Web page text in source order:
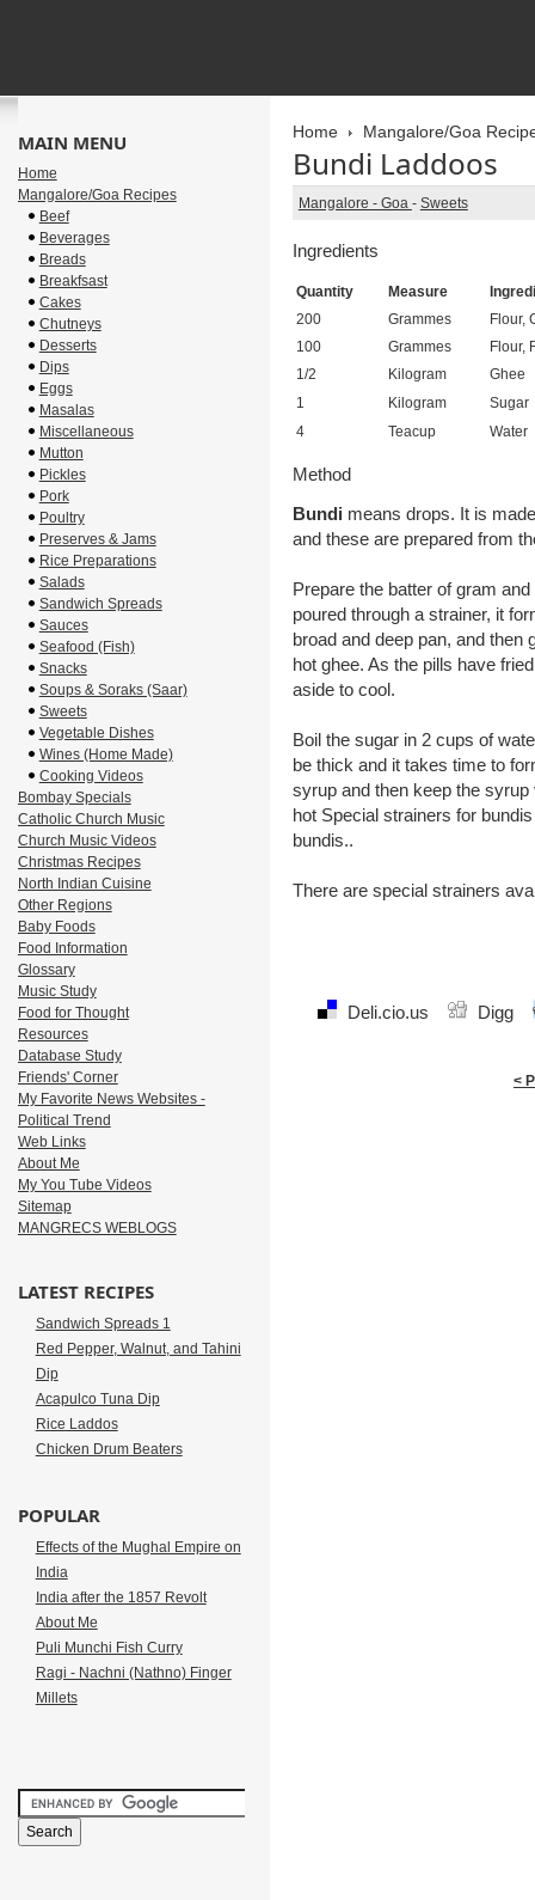
Home Mangalore/Goa
Bundi Laddoos
Mangalore - Goa - Sweets
Ingredients
Quantity Measure
200
Grammes
Flour,
100
Grammes
Flour,
1/2
Kilogram
Ghee
1
Kilogram
Sugar
4
Teacup Water
Method
Bundi means drops. It is
and these are prepared from
Prepare the batter of gram
poured through a strainer, it
broad and deep pan, and then
hot ghee. As the pills have
aside to cool.
Boil the sugar in 2 cups of
be thick and it takes time to
syrup and then keep the
hot Special strainers for
bundis..
There are special strainers
Deli.cio.us Digg
<
MAIN MENU
Home
Mangalore/Goa Recipes
Beef
Beverages
Breads
Breakfsast
Cakes
Chutneys
Desserts
Dips
Eggs
Masalas
Miscellaneous
Mutton
Pickles
Pork
Poultry
Preserves & Jams
Rice Preparations
Salads
Sandwich Spreads
Sauces
Seafood (Fish)
Snacks
Soups & Soraks (Saar)
Sweets
Vegetable Dishes
Wines (Home Made)
Cooking Videos
Bombay Specials
Catholic Church Music
Church Music Videos
Christmas Recipes
North Indian Cuisine
Other Regions
Baby Foods
Food Information
Glossary
Music Study
Food for Thought
Resources
Database Study
Friends' Corner
My Favorite News Websites -
Political Trend
Web Links
About Me
My You Tube Videos
Sitemap
MANGRECS WEBLOGS
LATEST RECIPES
Sandwich Spreads 1
Red Pepper, Walnut, and Tahini
Dip
Acapulco Tuna Dip
Rice Laddos
Chicken Drum Beaters
POPULAR
Effects of the Mughal Empire on
India
India after the 1857 Revolt
About Me
Puli Munchi Fish Curry
Ragi - Nachni (Nathno) Finger
Millets